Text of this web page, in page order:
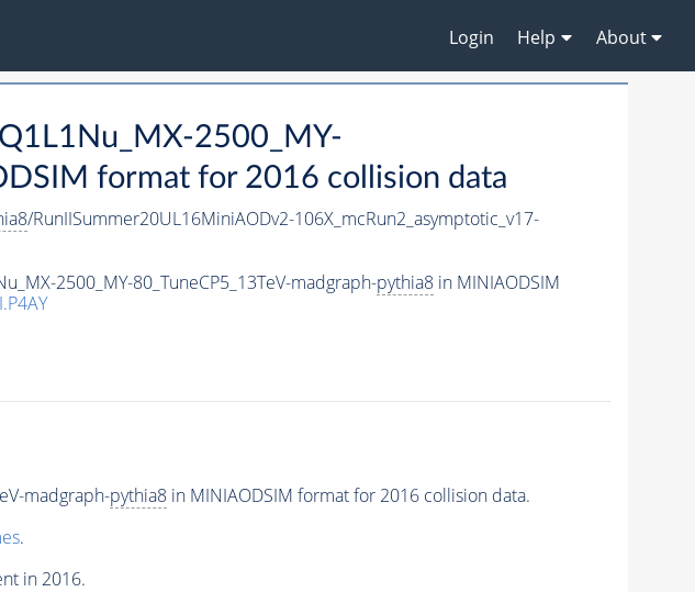
Login Help About
2500_MY-
format for 2016 collision data
/RunIISummer20UL16MiniAODv2-106X_mcRun2_asymptotic_v17-
2500_MY-80_TuneCP5_13TeV-madgraph-pythia8in MINIAODSIM
madgraph-pythia8in MINIAODSIM format for 2016 collision data.
.
in 2016.